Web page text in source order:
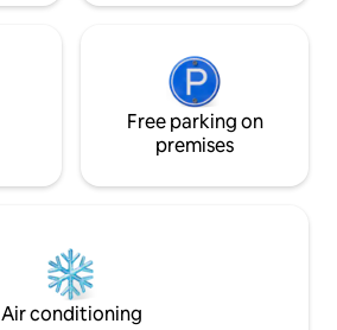
Free parking on
premises
Air conditioning